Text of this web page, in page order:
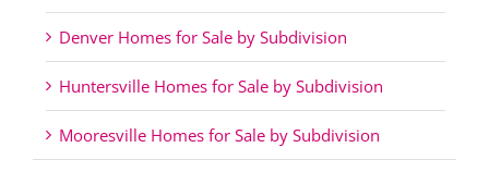
Denver Homes for Sale by Subdivision
Huntersville Homes for Sale by Subdivision
Mooresville Homes for Sale by Subdivision